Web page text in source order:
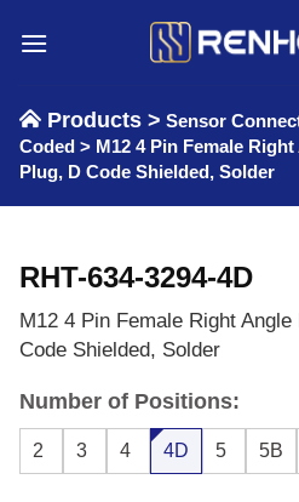
Products > Sensor
Coded > M12 4 Pin Female
Plug, D Code Shielded, Solder
RHT-634-3294-4D
M12 4 Pin Female Right
Code Shielded, Solder
Number of Positions:
2 3 4 4D 5 5B